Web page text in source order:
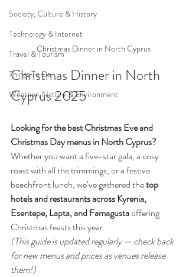
Society, Culture & History
Technology & Internet
Travel & Tourism
Things To Do
Weather, Nature & Environment
Christmas Dinner in North Cyprus
Christmas Dinner in North
Cyprus 2025
Looking for the best Christmas Eve and
Christmas Day menus in North Cyprus?
Whether you want a five-star gala, a cosy
roast with all the trimmings, or a festive
beachfront lunch, we’ve gathered the top
hotels and restaurants across Kyrenia,
Esentepe, Lapta, and Famagusta offering
Christmas feasts this year.
(This guide is updated regularly — check back
for new menus and prices as venues release
them!)